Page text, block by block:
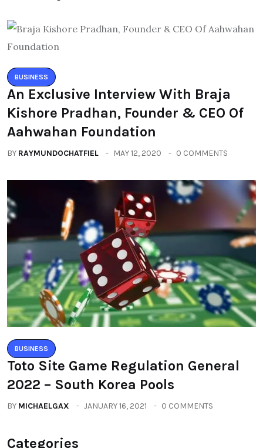
BUSINESS
An Exclusive Interview With Braja
Kishore Pradhan, Founder & CEO Of
Aahwahan Foundation
BY RAYMUNDOCHATFIEL MAY 12, 2020 0 COMMENTS
BUSINESS
Toto Site Game Regulation General
2022 – South Korea Pools
BY MICHAELGAX JANUARY 16, 2021 0 COMMENTS
Categories